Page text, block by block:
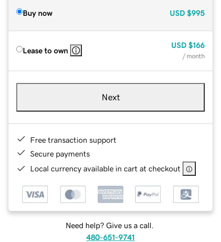
Buy now USD $995
Lease to own
USD $166
/ month
Next
Free transaction support
Secure payments
Local currency available in cart at checkout
Need help? Give us a call.
480-651-9741